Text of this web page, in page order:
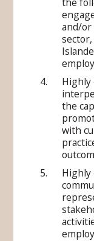
and/or
Highly
the
with
Highly